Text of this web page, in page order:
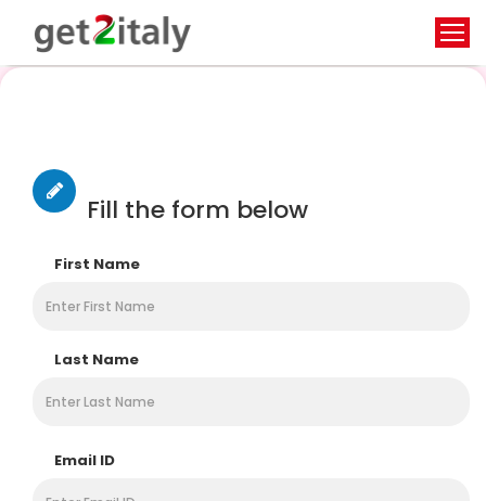
Fill the form below
First Name
Last Name
Email ID